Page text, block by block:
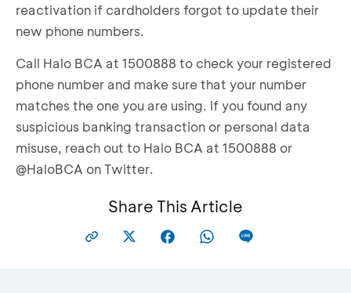
reactivation if cardholders forgot to update their
new phone numbers.
Call Halo BCA at 1500888 to check your registered
phone number and make sure that your number
matches the one you are using. If you found any
suspicious banking transaction or personal data
misuse, reach out to Halo BCA at 1500888 or
@HaloBCA on Twitter.
Share This Article